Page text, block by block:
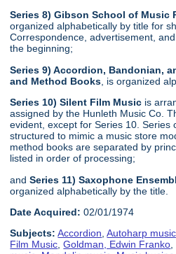
Series 8) Gibson School of Music
organized alphabetically by title for
Correspondence, advertisement,
the beginning;
Series 9) Accordion, Bandonian,
and Method Books , is organized
Series 10) Silent Film Music is
assigned by the Hunleth Music Co.
evident, except for Series 10. Series
structured to mimic a music store
method books are separated by
listed in order of processing;
andSeries 11) Saxophone
organized alphabetically by the title.
Date Acquired: 02/01/1974
Subjects: Accordion,Autoharp music
Film Music,Goldman, Edwin Franko,